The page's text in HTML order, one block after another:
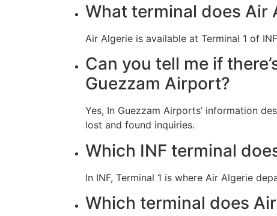
What terminal does Air
Air Algerie is available at Terminal 1 of
Can you tell me if
Guezzam Airport?
Yes, In Guezzam Airports’ information
lost and found inquiries.
Which INF terminal
In INF, Terminal 1 is where Air Algerie
Which terminal does